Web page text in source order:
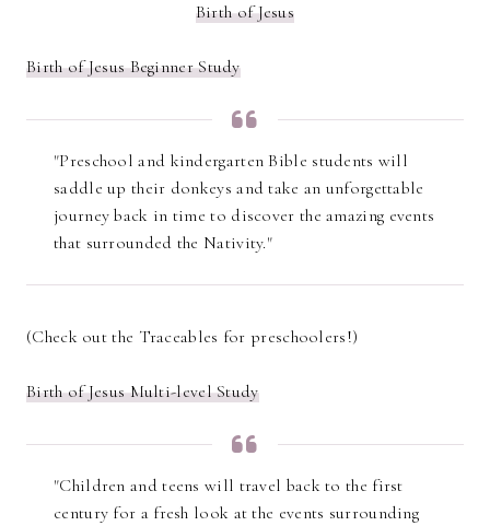
Birth of Jesus
Birth of Jesus Beginner Study
"Preschool and kindergarten Bible students will
saddle up their donkeys and take an unforgettable
journey back in time to discover the amazing events
that surrounded the Nativity."
(Check out the Traceables for preschoolers!)
Birth of Jesus Multi-level Study
"Children and teens will travel back to the first
century for a fresh look at the events surrounding